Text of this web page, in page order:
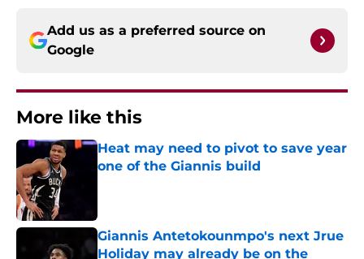
Add us as a preferred source on
Google
More like this
Heat may need to pivot to save year
one of the Giannis build
Giannis Antetokounmpo's next Jrue
Holiday may already be on the